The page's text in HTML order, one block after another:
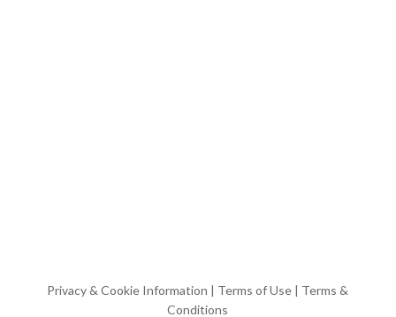
Privacy & Cookie Information | Terms of Use | Terms &
Conditions